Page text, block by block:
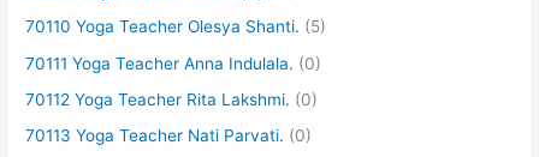
70110 Yoga Teacher Olesya Shanti. (5)
70111 Yoga Teacher Anna Indulala. (0)
70112 Yoga Teacher Rita Lakshmi. (0)
70113 Yoga Teacher Nati Parvati. (0)